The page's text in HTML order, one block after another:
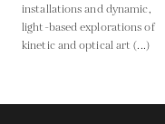
installations and dynamic,
light-based explorations of
kinetic and optical art (...)